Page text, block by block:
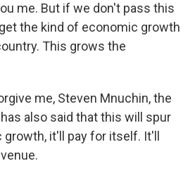
me. But if we don't pass this
the kind of economic growth
This grows the
me, Steven Mnuchin, the
also said that this will spur
it'll pay for itself. It'll